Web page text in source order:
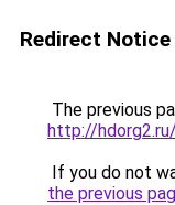
Redirect Notice
The previous
http://
If you do not
the previous